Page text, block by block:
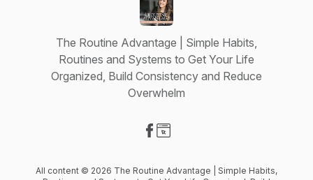
The Routine Advantage | Simple Habits,
Routines and Systems to Get Your Life
Organized, Build Consistency and Reduce
Overwhelm
All content © 2026 The Routine Advantage | Simple Habits,